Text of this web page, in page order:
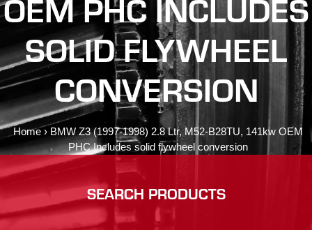
SOLID FLYWHEEL
CONVERSION
Home › BMW Z3 (1997-1998) 2.8 Ltr, M52-B28TU, 141kw OEM
PHC Includes solid flywheel conversion
SEARCH PRODUCTS